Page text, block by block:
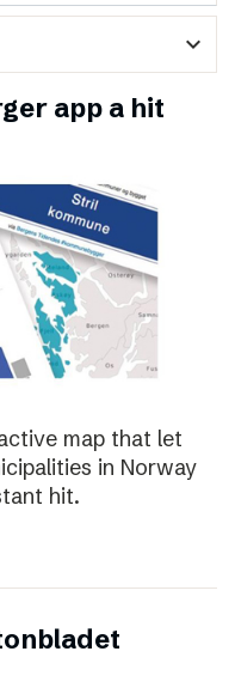
expand_more
app a hit
map that let
in Norway
hit.